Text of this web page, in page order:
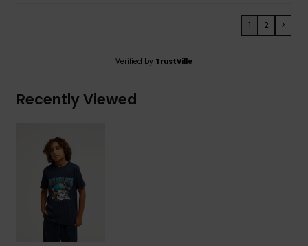
1 2 >
Verified by TrustVille
Recently Viewed